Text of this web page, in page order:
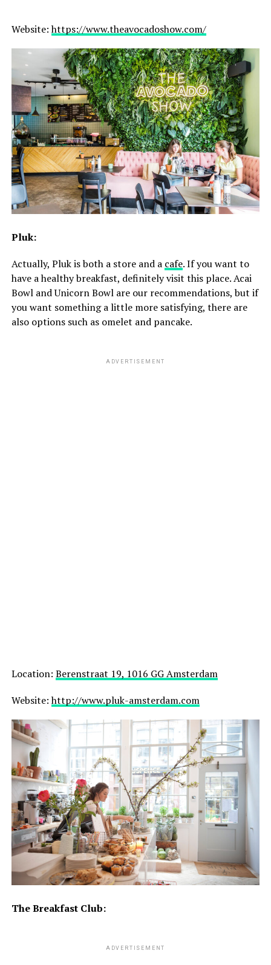
Website:https://www.theavocadoshow.com/
Pluk:
Actually, Pluk is both a store and a cafe. If you want to
have a healthy breakfast, definitely visit this place. Acai
Bowl and Unicorn Bowl are our recommendations, but if
you want something a little more satisfying, there are
also options such as omelet and pancake.
ADVERTISEMENT
Location: Berenstraat 19, 1016 GG Amsterdam
Website:http://www.pluk-amsterdam.com
The Breakfast Club:
ADVERTISEMENT